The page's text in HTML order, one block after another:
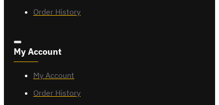
Order History
My Account
My Account
Order History